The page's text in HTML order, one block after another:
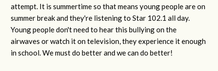
attempt. It is summertime so that means young people are on
summer break and they're listening to Star 102.1 all day.
Young people don't need to hear this bullying on the
airwaves or watch it on television, they experience it enough
in school. We must do better and we can do better!